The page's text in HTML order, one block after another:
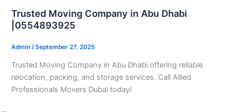
Trusted Moving Company in Abu Dhabi
|0554893925
Admin /September 27, 2025
Trusted Moving Company in Abu Dhabi offering reliable
relocation, packing, and storage services. Call Allied
Professionals Movers Dubai today!